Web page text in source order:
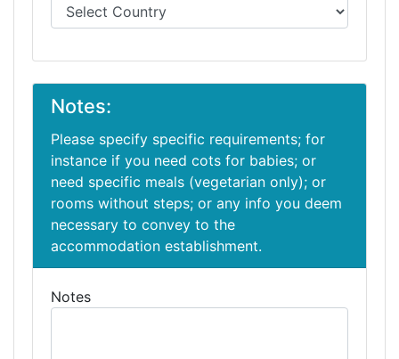
Notes:
Please specify specific requirements; for
instance if you need cots for babies; or
need specific meals (vegetarian only); or
rooms without steps; or any info you deem
necessary to convey to the
accommodation establishment.
Notes